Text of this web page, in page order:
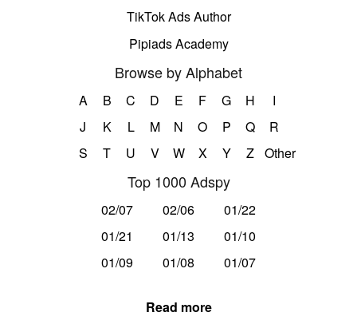
TikTok Ads Author
Pipiads Academy
Browse by Alphabet
A B C D E F G H
I
J
K L M N O P Q
R
S
T U V W X Y Z Other
Top 1000 Adspy
02/07 02/06
01/22
01/21
01/13
01/10
01/09
01/08 01/07
Read more